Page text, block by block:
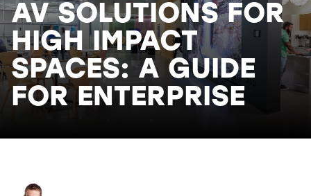
AV SOLUTIONS FOR
HIGH IMPACT
SPACES: A GUIDE
FOR ENTERPRISE